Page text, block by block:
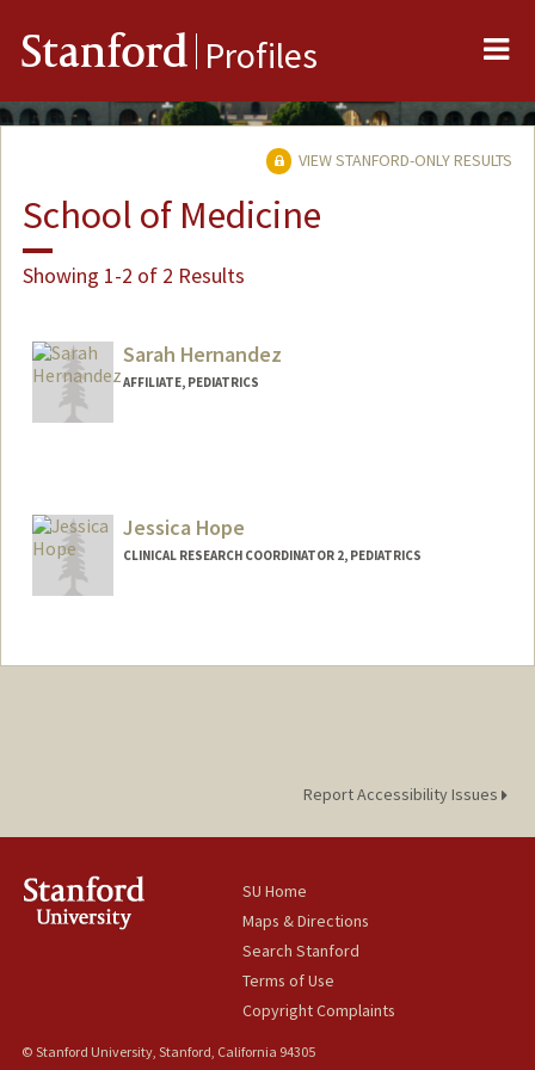
Stanford Profiles
VIEW STANFORD-ONLY RESULTS
School of Medicine
Showing 1-2 of 2 Results
Sarah Hernandez
AFFILIATE, PEDIATRICS
Jessica Hope
CLINICAL RESEARCH COORDINATOR 2, PEDIATRICS
Report Accessibility Issues
SU Home
Maps & Directions
Search Stanford
Terms of Use
Copyright Complaints
© Stanford University, Stanford, California 94305